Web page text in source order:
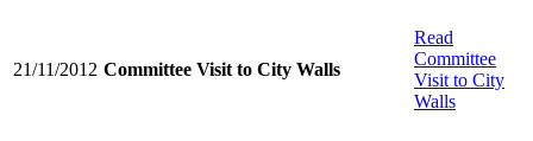
21/11/2012 Committee Visit to City Walls
Read
Committee
Visit to City
Walls